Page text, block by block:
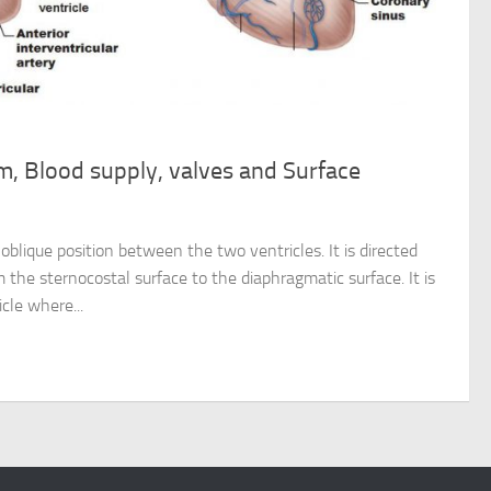
Blood supply, valves and Surface
position between the two ventricles. It is directed
sternocostal surface to the diaphragmatic surface. It is
where...